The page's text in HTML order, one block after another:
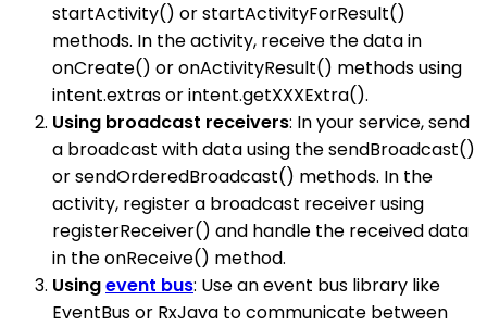
startActivity() or startActivityForResult()
methods. In the activity, receive the data in
onCreate() or onActivityResult() methods using
intent.extras or intent.getXXXExtra().
Using broadcast receivers: In your service, send
a broadcast with data using the sendBroadcast()
or sendOrderedBroadcast() methods. In the
activity, register a broadcast receiver using
registerReceiver() and handle the received data
in the onReceive() method.
Usingevent bus: Use an event bus library like
EventBus or RxJava to communicate between